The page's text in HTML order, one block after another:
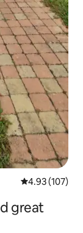
4.93 out of 5
4.93 (107)
great